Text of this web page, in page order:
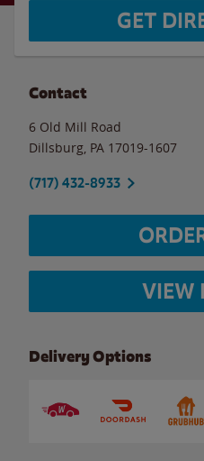
GET
Contact
6 Old Mill Road
Dillsburg PA 17019-1607
(717) 432-8933
VIEW
Delivery Options